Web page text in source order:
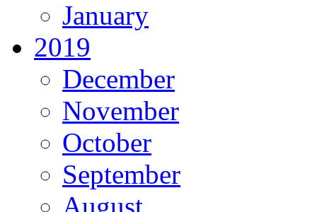
January
2019
December
November
October
September